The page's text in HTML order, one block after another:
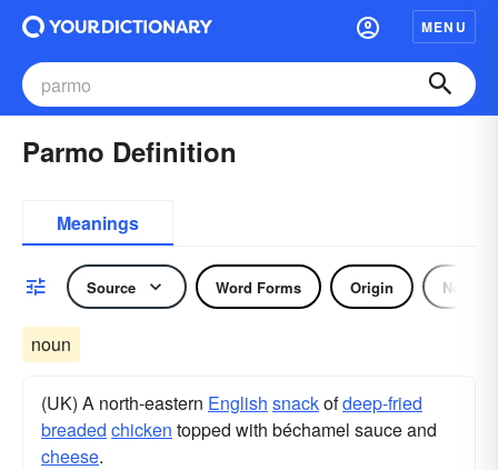
MENU
Parmo Definition
Meanings
Source Word Forms Origin Noun
noun
(UK) A north-eastern English snackofdeep-fried
breaded chicken topped with béchamel sauce and
cheese.